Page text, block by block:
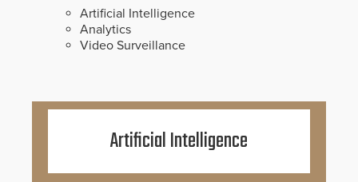
Artificial Intelligence
Analytics
Video Surveillance
Artificial Intelligence